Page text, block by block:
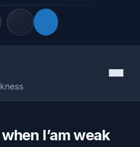
Menu
I’am weak